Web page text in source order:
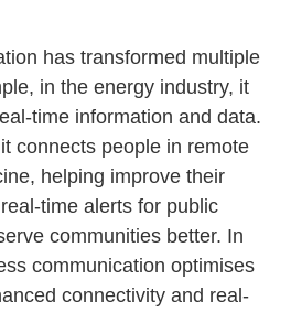
has transformed multiple
in the energy industry, it
time information and data.
connects people in remote
helping improve their
time alerts for public
communities better. In
communication optimises
connectivity and real-